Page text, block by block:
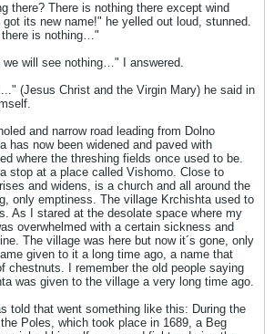
there? There is nothing there except wind
its new name!" he yelled out loud, stunned.
is nothing…"
we will see nothing…" I answered.
(Jesus Christ and the Virgin Mary) he said in
and narrow road leading from Dolno
has now been widened and paved with
where the threshing fields once used to be.
stop at a place called Vishomo. Close to
and widens, is a church and all around the
only emptiness. The village Krchishta used to
As I stared at the desolate space where my
overwhelmed with a certain sickness and
The village was here but now it´s gone, only
given to it a long time ago, a name that
chestnuts. I remember the old people saying
was given to the village a very long time ago.
told that went something like this: During the
Poles, which took place in 1689, a Beg